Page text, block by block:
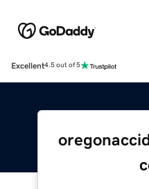
Excellent4.5 out of 5